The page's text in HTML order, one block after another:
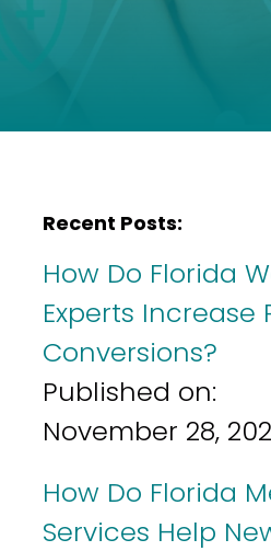
Recent Posts:
How Do Florida
Experts Increase
Conversions?
Published on:
November 28,
How Do Florida
Services Help